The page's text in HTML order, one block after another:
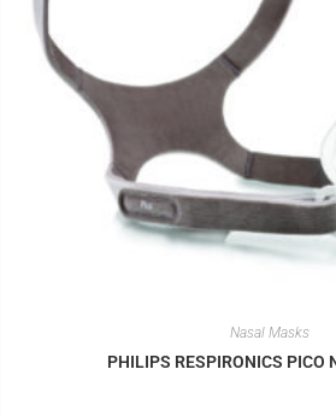
Nasal Masks
PHILIPS RESPIRONICS PICO